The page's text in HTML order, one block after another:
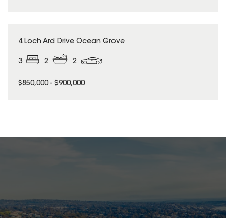
4 Loch Ard Drive Ocean Grove
3 2 2
$850,000 - $900,000